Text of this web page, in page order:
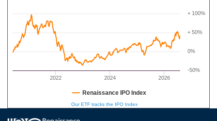
2022 2024 2026
-50%
0%
+ 50%
+ 100%
Renaissance IPO Index
Our ETF tracks the IPO Index